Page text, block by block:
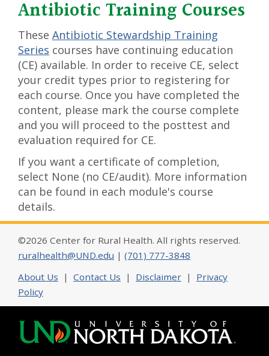
Antibiotic Training Courses
These Antibiotic Stewardship Training
Series courses have continuing education
(CE) available. In order to receive CE, select
your credit types prior to registering for
each course. Once you have completed the
content, please mark the course complete
and you will proceed to the posttest and
evaluation required for CE.
If you want a certificate of completion,
select None (no CE/audit). More information
can be found in each module's course
details.
©2026 Center for Rural Health. All rights reserved.
ruralhealth@UND.edu | (701) 777-3848
About Us | Contact Us | Disclaimer | Privacy
Policy